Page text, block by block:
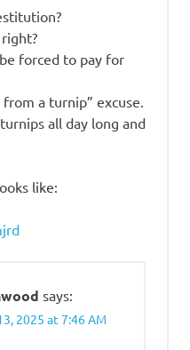
forced to pay for
a turnip” excuse.
all day long and
like:
says:
2025 at 7:46 AM